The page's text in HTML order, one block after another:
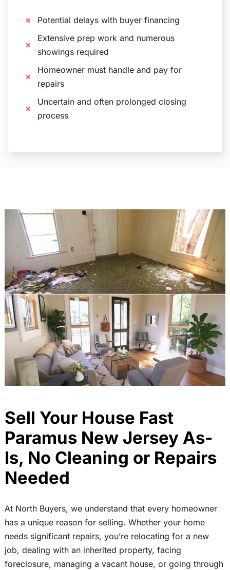
Potential delays with buyer financing
Extensive prep work and numerous
showings required
Homeowner must handle and pay for
repairs
Uncertain and often prolonged closing
process
Sell Your House Fast
Paramus New Jersey As-
Is, No Cleaning or Repairs
Needed
At North Buyers, we understand that every homeowner
has a unique reason for selling. Whether your home
needs significant repairs, you’re relocating for a new
job, dealing with an inherited property, facing
foreclosure, managing a vacant house, or going through